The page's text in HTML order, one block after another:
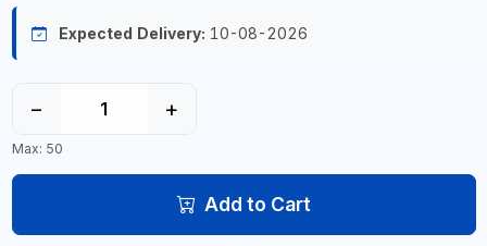
Expected Delivery: 10-08-2026
− +
Max: 50
Add to Cart